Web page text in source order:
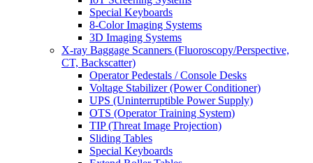
Special Keyboards
8-Color Imaging Systems
3D Imaging Systems
X-ray Baggage Scanners (Fluoroscopy/Perspective,
CT, Backscatter)
Operator Pedestals / Console Desks
Voltage Stabilizer (Power Conditioner)
UPS (Uninterruptible Power Supply)
OTS (Operator Training System)
TIP (Threat Image Projection)
Sliding Tables
Special Keyboards